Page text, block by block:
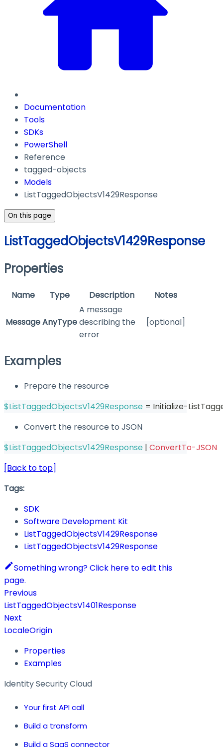
Documentation
Tools
SDKs
PowerShell
Reference
tagged-objects
Models
ListTaggedObjectsV1429Response
On this page
ListTaggedObjectsV1429Response
Properties
Name Type Description Notes
MessageAnyType
A message
describing the
error
[optional]
Examples
Prepare the resource
$ListTaggedObjectsV1429Response = Initialize-
Convert the resource to JSON
$ListTaggedObjectsV1429Response | ConvertTo-JSON
[Back to top]
Tags:
SDK
Software Development Kit
ListTaggedObjectsV1429Response
ListTaggedObjectsV1429Response
Something wrong? Click here to edit this
page.
Previous
ListTaggedObjectsV1401Response
Next
LocaleOrigin
Properties
Examples
Identity Security Cloud
Your first API call
Build a transform
Build a SaaS connector